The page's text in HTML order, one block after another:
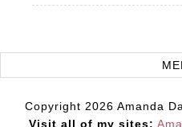
Copyright 2026 Amanda
Visit all of my sites: